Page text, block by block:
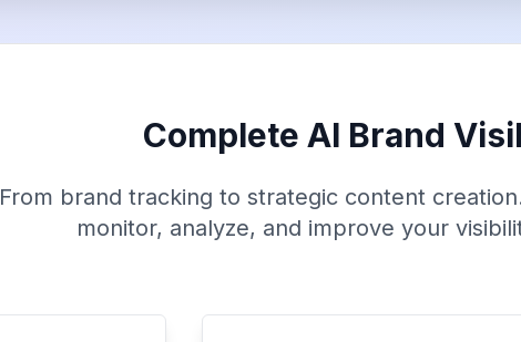
Complete AI Brand
From brand tracking to strategic content
monitor, analyze, and improve your